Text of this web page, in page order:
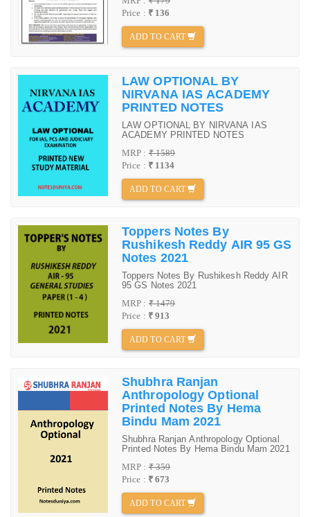
Price : ₹ 136
ADD TO CART
LAW OPTIONAL BY
NIRVANA IAS ACADEMY
PRINTED NOTES
LAW OPTIONAL BY NIRVANA IAS
ACADEMY PRINTED NOTES
MRP :₹ 1589
Price : ₹ 1134
ADD TO CART
Toppers Notes By
Rushikesh Reddy AIR 95 GS
Notes 2021
Toppers Notes By Rushikesh Reddy AIR
95 GS Notes 2021
MRP :₹ 1479
Price : ₹ 913
ADD TO CART
Shubhra Ranjan
Anthropology Optional
Printed Notes By Hema
Bindu Mam 2021
Shubhra Ranjan Anthropology Optional
Printed Notes By Hema Bindu Mam 2021
MRP :₹ 359
Price : ₹ 673
ADD TO CART